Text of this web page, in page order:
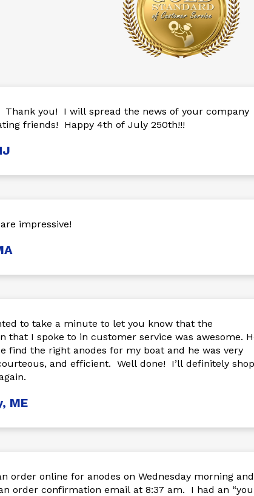
the news of your company
friends! Happy 4th of July 250th!!!
impressive!
to take a minute to let you know that the
that I spoke to in customer service was awesome.
find the right anodes for my boat and he was very
and efficient. Well done! I’ll definitely shop
ME
order online for anodes on Wednesday morning and
confirmation email at 8:37 am. I had an “your